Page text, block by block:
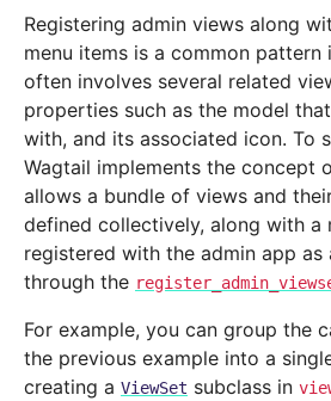
Registering admin views along
menu items is a common pattern
often involves several related
properties such as the model
with, and its associated icon. To
Wagtail implements the concept
allows a bundle of views and
defined collectively, along with a
registered with the admin app as
through the
For example, you can group the
the previous example into a
creating a ViewSet subclass in